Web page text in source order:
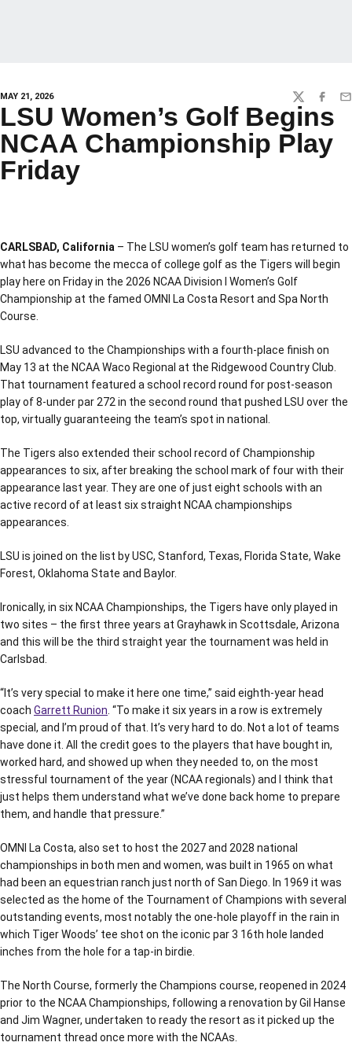
MAY 21, 2026 TWITTER
LSU Women’s Golf Begins
NCAA Championship Play
Friday
CARLSBAD, California – The LSU women’s golf team has returned to
what has become the mecca of college golf as the Tigers will begin
play here on Friday in the 2026 NCAA Division I Women’s Golf
Championship at the famed OMNI La Costa Resort and Spa North
Course.
LSU advanced to the Championships with a fourth-place finish on
May 13 at the NCAA Waco Regional at the Ridgewood Country Club.
That tournament featured a school record round for post-season
play of 8-under par 272 in the second round that pushed LSU over the
top, virtually guaranteeing the team’s spot in national.
The Tigers also extended their school record of Championship
appearances to six, after breaking the school mark of four with their
appearance last year. They are one of just eight schools with an
active record of at least six straight NCAA championships
appearances.
LSU is joined on the list by USC, Stanford, Texas, Florida State, Wake
Forest, Oklahoma State and Baylor.
Ironically, in six NCAA Championships, the Tigers have only played in
two sites – the first three years at Grayhawk in Scottsdale, Arizona
and this will be the third straight year the tournament was held in
Carlsbad.
“It’s very special to make it here one time,” said eighth-year head
coach Garrett Runion . “To make it six years in a row is extremely
special, and I’m proud of that. It’s very hard to do. Not a lot of teams
have done it. All the credit goes to the players that have bought in,
worked hard, and showed up when they needed to, on the most
stressful tournament of the year (NCAA regionals) and I think that
just helps them understand what we’ve done back home to prepare
them, and handle that pressure.”
OMNI La Costa, also set to host the 2027 and 2028 national
championships in both men and women, was built in 1965 on what
had been an equestrian ranch just north of San Diego. In 1969 it was
selected as the home of the Tournament of Champions with several
outstanding events, most notably the one-hole playoff in the rain in
which Tiger Woods’ tee shot on the iconic par 3 16th hole landed
inches from the hole for a tap-in birdie.
The North Course, formerly the Champions course, reopened in 2024
prior to the NCAA Championships, following a renovation by Gil Hanse
and Jim Wagner, undertaken to ready the resort as it picked up the
tournament thread once more with the NCAAs.